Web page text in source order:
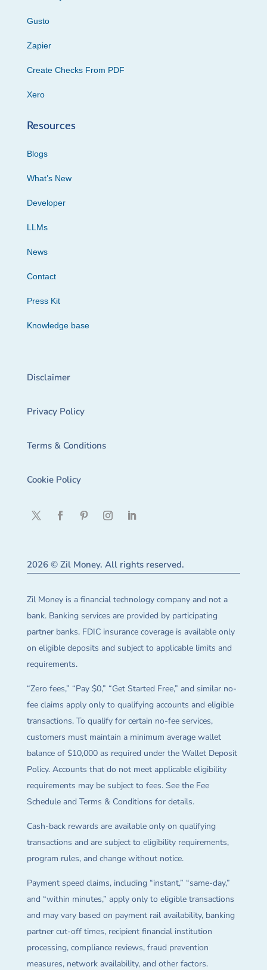
Gusto
Zapier
Create Checks From PDF
Xero
Resources
Blogs
What’s New
Developer
LLMs
News
Contact
Press Kit
Knowledge base
Disclaimer
Privacy Policy
Terms & Conditions
Cookie Policy
2026 © Zil Money. All rights reserved.
Zil Money is a financial technology company and not a
bank. Banking services are provided by participating
partner banks. FDIC insurance coverage is available only
on eligible deposits and subject to applicable limits and
requirements.
“Zero fees,” “Pay $0,” “Get Started Free,” and similar no-
fee claims apply only to qualifying accounts and eligible
transactions. To qualify for certain no-fee services,
customers must maintain a minimum average wallet
balance of $10,000 as required under the Wallet Deposit
Policy. Accounts that do not meet applicable eligibility
requirements may be subject to fees. See the Fee
Schedule and Terms & Conditions for details.
Cash-back rewards are available only on qualifying
transactions and are subject to eligibility requirements,
program rules, and change without notice.
Payment speed claims, including “instant,” “same-day,”
and “within minutes,” apply only to eligible transactions
and may vary based on payment rail availability, banking
partner cut-off times, recipient financial institution
processing, compliance reviews, fraud prevention
measures, network availability, and other factors.